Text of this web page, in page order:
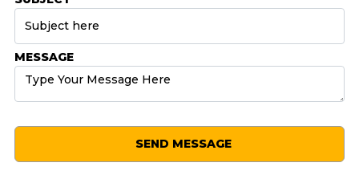
MESSAGE
SEND MESSAGE